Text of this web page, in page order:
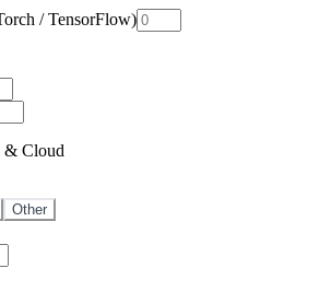
/ TensorFlow)
& Cloud
Other